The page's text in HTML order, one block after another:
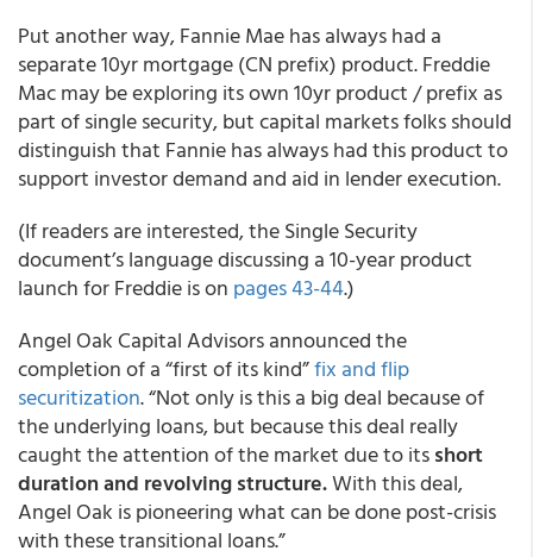
Put another way, Fannie Mae has always had a
separate 10yr mortgage (CN prefix) product. Freddie
Mac may be exploring its own 10yr product / prefix as
part of single security, but capital markets folks should
distinguish that Fannie has always had this product to
support investor demand and aid in lender execution.
(If readers are interested, the Single Security
document’s language discussing a 10-year product
launch for Freddie is on pages 43-44.)
Angel Oak Capital Advisors announced the
completion of a “first of its kind”fix and flip
securitization. “Not only is this a big deal because of
the underlying loans, but because this deal really
caught the attention of the market due to itsshort
duration and revolving structure.With this deal,
Angel Oak is pioneering what can be done post-crisis
with these transitional loans.”